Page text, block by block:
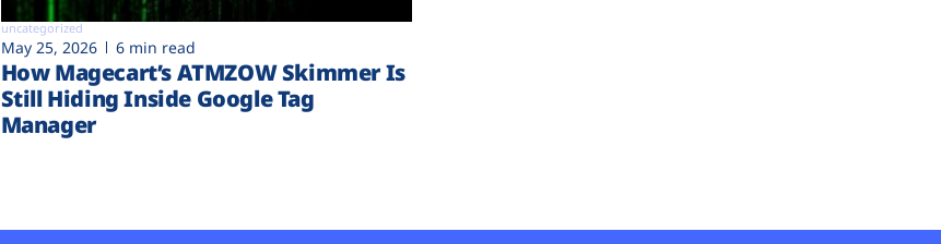
uncategorized
May 25, 2026 6 min read
How Magecart’s ATMZOW Skimmer Is
Still Hiding Inside Google Tag
Manager